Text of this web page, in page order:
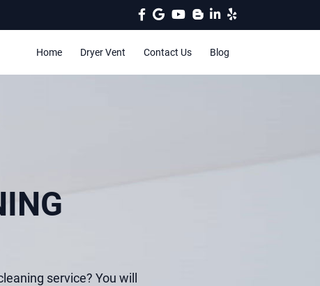
Home Dryer Vent Contact Us Blog
service? You will